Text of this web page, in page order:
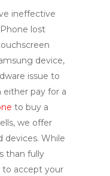
ineffective
lost
device,
issue to
either pay for a
to buy a
we offer
devices. While
than fully
to accept your